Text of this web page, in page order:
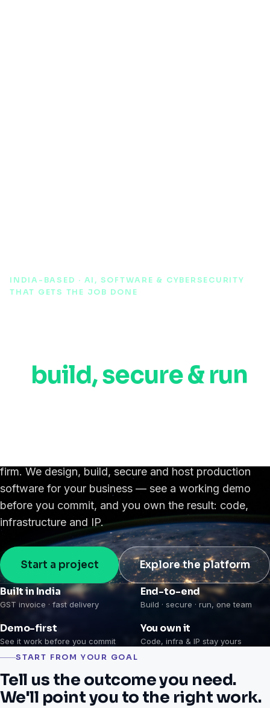
INDIA-BASED · AI, SOFTWARE & CYBERSECURITY
THAT GETS THE JOB DONE
build, secure & run
firm. We design, build, secure and host production
software for your business — see a working demo
before you commit, and you own the result: code,
infrastructure and IP.
Start a project Explore the platform
Built in India
GST invoice · fast delivery
End-to-end
Build · secure · run, one team
Demo-first
See it work before you commit
You own it
Code, infra & IP stay yours
START FROM YOUR GOAL
Tell us the outcome you need.
We'll point you to the right work.